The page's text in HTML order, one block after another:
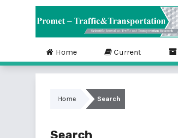
Home Current
Home Search
Search